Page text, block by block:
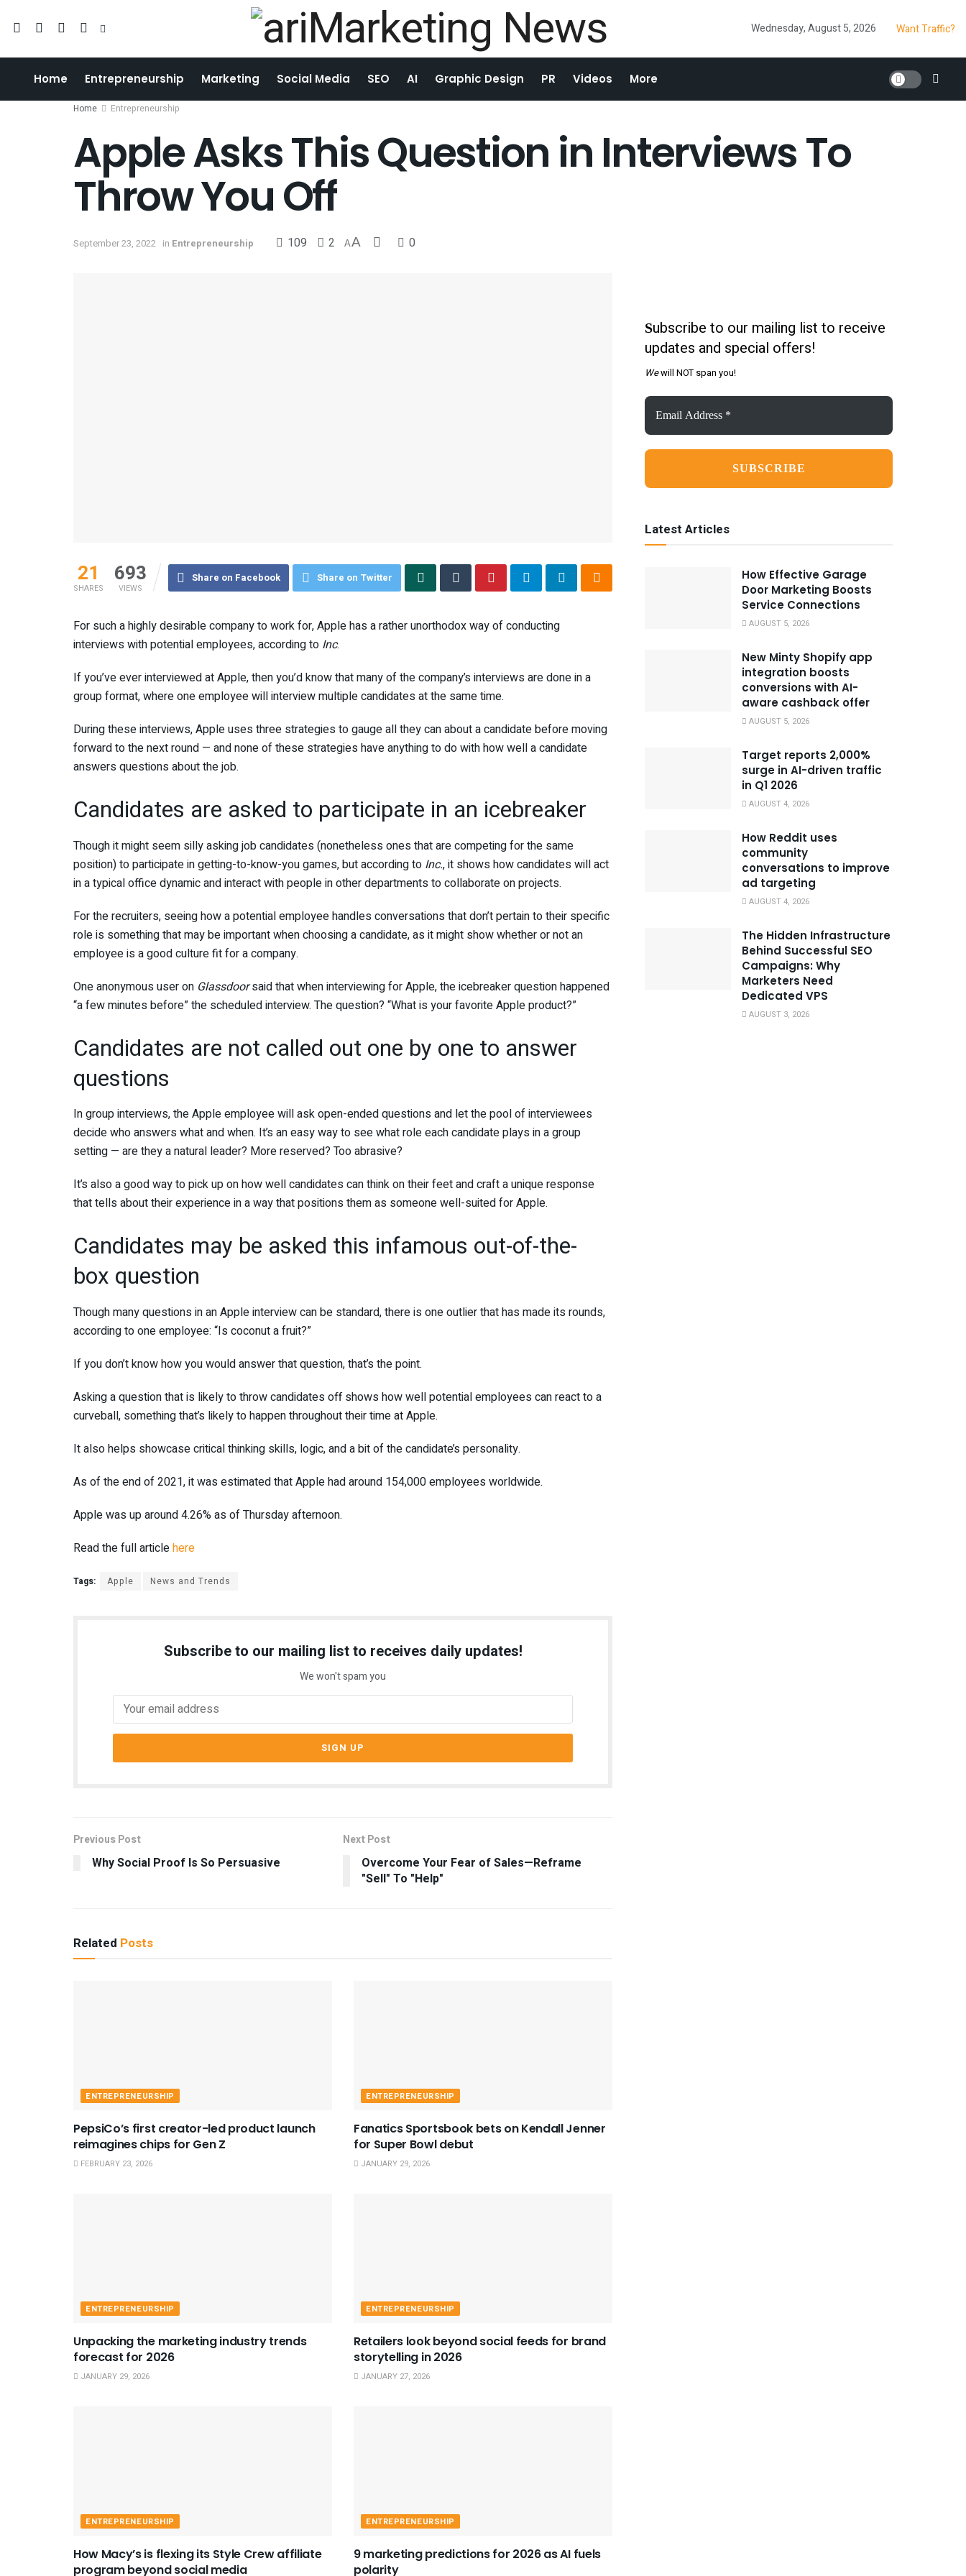
Wednesday, August 5, 2026 Want Traffic?
Home Entrepreneurship Marketing Social Media SEO AI Graphic Design PR Videos More
Home Entrepreneurship
Apple Asks This Question in Interviews To
Throw You Off
September 23, 2022 in Entrepreneurship 109 2 AA 0
21
SHARES
693
VIEWS
Share on Facebook Share on Twitter
For such a highly desirable company to work for, Apple has a rather unorthodox way of conducting
interviews with potential employees,according to Inc.
If you’ve ever interviewed at Apple, then you’d know that many of the company’s interviews are done in a
group format, where one employeewill interview multiple candidates at the same time.
During these interviews, Apple uses three strategies to gauge all they can about a candidate before moving
forward to the next round — and none of these strategies have anything to do with how well a candidate
answers questions about the job.
Candidates are asked to participate in an icebreaker
Though it might seem silly asking job candidates (nonetheless ones that are competing for the same
position) to participate in getting-to-know-you games, but according to Inc., it shows how candidates will act
in a typical office dynamic and interact with people in other departments to collaborate on projects.
For the recruiters, seeing how a potential employee handles conversations that don’t pertain to their specific
role is something that may be important when choosing a candidate, as it might show whether or not an
employee is a good culture fit for a company.
One anonymous user on Glassdoorsaid that when interviewing for Apple, the icebreaker question happened
“a few minutes before” the scheduled interview. The question? “What is your favorite Apple product?”
Candidates are not called out one by one to answer
questions
In group interviews, the Apple employee will ask open-ended questions and let the pool of interviewees
decide who answers what and when. It’s an easy way to see what role each candidate plays in a group
setting — are they a natural leader? More reserved? Too abrasive?
It’s also a good way to pick up on how well candidates can think on their feet and craft a unique response
that tells about their experience in a way that positions them as someone well-suited for Apple.
Candidates may be asked this infamous out-of-the-
box question
Though many questions in an Apple interview can be standard, there is one outlier that has made its rounds,
according to one employee: “Is coconut a fruit?”
If you don’t know how you would answer that question, that’s the point.
Asking a question that is likely to throw candidates off shows how well potential employees can react to a
curveball, something that’s likely to happen throughout their time at Apple.
It also helps showcase critical thinking skills, logic, and a bit of the candidate’s personality.
As of the end of 2021, it was estimated that Apple had around 154,000 employees worldwide.
Apple was up around 4.26% as of Thursday afternoon.
Read the full articlehere
Tags: Apple News and Trends
Subscribe to our mailing list to receives daily updates!
We won't spam you
Previous Post
Why Social Proof Is So Persuasive
Next Post
Overcome Your Fear of Sales—Reframe
"Sell" To "Help"
Related Posts
ENTREPRENEURSHIP
PepsiCo’s first creator-led product launch
reimagines chips for Gen Z
FEBRUARY 23, 2026
ENTREPRENEURSHIP
Fanatics Sportsbook bets on Kendall Jenner
for Super Bowl debut
JANUARY 29, 2026
ENTREPRENEURSHIP
Unpacking the marketing industry trends
forecast for 2026
JANUARY 29, 2026
ENTREPRENEURSHIP
Retailers look beyond social feeds for brand
storytelling in 2026
JANUARY 27, 2026
ENTREPRENEURSHIP
How Macy’s is flexing its Style Crew affiliate
program beyond social media
ENTREPRENEURSHIP
9 marketing predictions for 2026 as AI fuels
polarity
Subscribe to our mailing list to receive
updates and special offers!
Wewill NOT span you!
Email
Address
*
Latest Articles
How Effective Garage
Door Marketing Boosts
Service Connections
AUGUST 5, 2026
New Minty Shopify app
integration boosts
conversions with AI-
aware cashback offer
AUGUST 5, 2026
Target reports 2,000%
surge in AI-driven traffic
in Q1 2026
AUGUST 4, 2026
How Reddit uses
community
conversations to improve
ad targeting
AUGUST 4, 2026
The Hidden Infrastructure
Behind Successful SEO
Campaigns: Why
Marketers Need
Dedicated VPS
AUGUST 3, 2026